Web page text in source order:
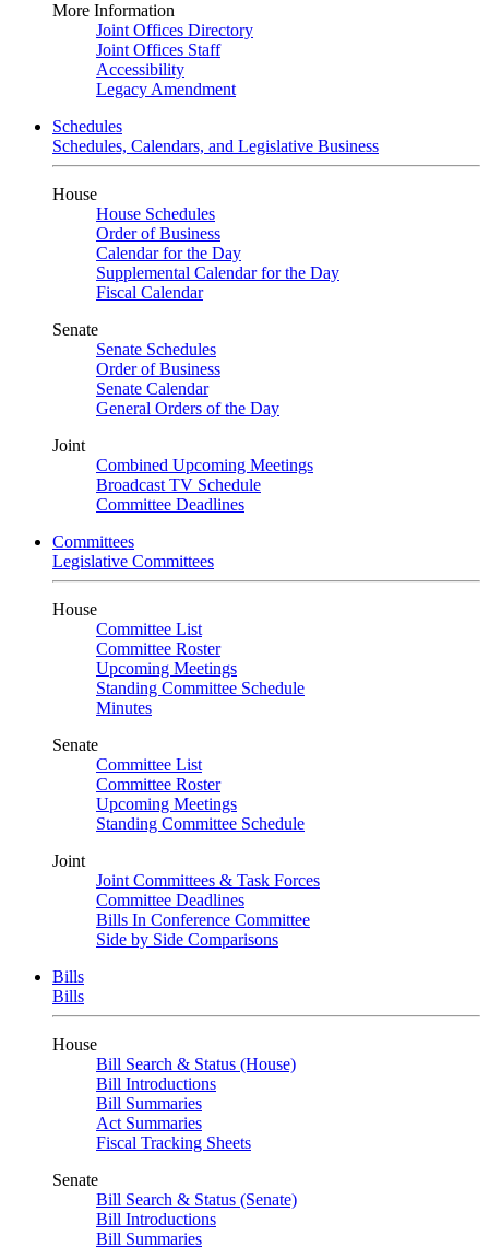
More Information
Joint Offices Directory
Joint Offices Staff
Accessibility
Legacy Amendment
Schedules
Schedules, Calendars, and Legislative Business
House
House Schedules
Order of Business
Calendar for the Day
Supplemental Calendar for the Day
Fiscal Calendar
Senate
Senate Schedules
Order of Business
Senate Calendar
General Orders of the Day
Joint
Combined Upcoming Meetings
Broadcast TV Schedule
Committee Deadlines
Committees
Legislative Committees
House
Committee List
Committee Roster
Upcoming Meetings
Standing Committee Schedule
Minutes
Senate
Committee List
Committee Roster
Upcoming Meetings
Standing Committee Schedule
Joint
Joint Committees & Task Forces
Committee Deadlines
Bills In Conference Committee
Side by Side Comparisons
Bills
Bills
House
Bill Search & Status (House)
Bill Introductions
Bill Summaries
Act Summaries
Fiscal Tracking Sheets
Senate
Bill Search & Status (Senate)
Bill Introductions
Bill Summaries